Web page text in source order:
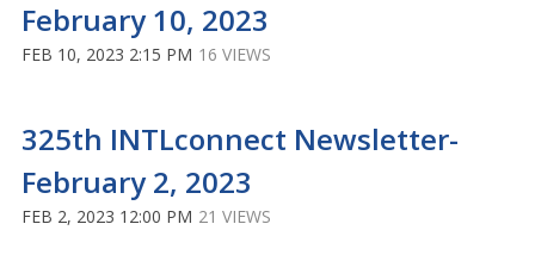
February 10, 2023
FEB 10, 2023 2:15 PM 16 VIEWS
325th INTLconnect Newsletter-
February 2, 2023
FEB 2, 2023 12:00 PM 21 VIEWS